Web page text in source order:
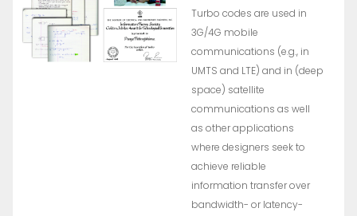
Turbo codes are used in
3G/4G mobile
communications (e.g., in
UMTS and LTE) and in (deep
space) satellite
communications as well
as other applications
where designers seek to
achieve reliable
information transfer over
bandwidth- or latency-